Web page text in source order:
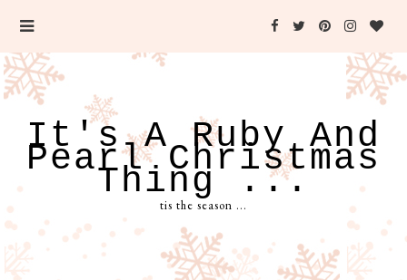
It's A Ruby And
Pearl Christmas
Thing ...
tis the season ...